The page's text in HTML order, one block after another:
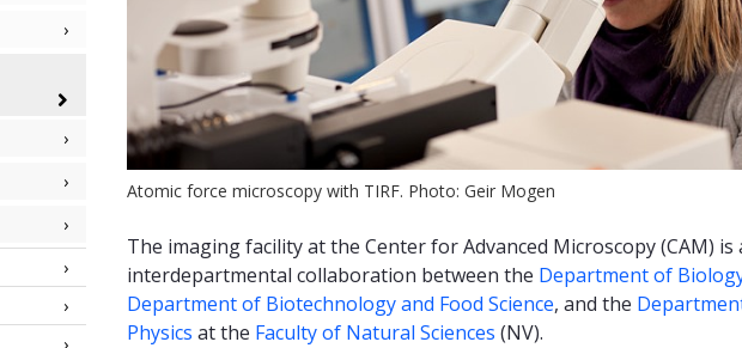
Atomic force microscopy with TIRF. Photo: Geir Mogen
The imaging facility at the Center for Advanced Microscopy (CAM) is
interdepartmental collaboration between the Department of
Department of Biotechnology and Food Science, and the
Physics at the Faculty of Natural Sciences (NV).